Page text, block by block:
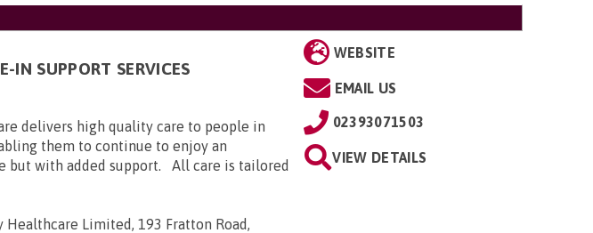
IN SUPPORT SERVICES
delivers high quality care to people in
them to continue to enjoy an
but with added support. All care is tailored
Healthcare Limited, 193 Fratton Road,
WEBSITE
EMAIL US
02393071503
VIEW DETAILS